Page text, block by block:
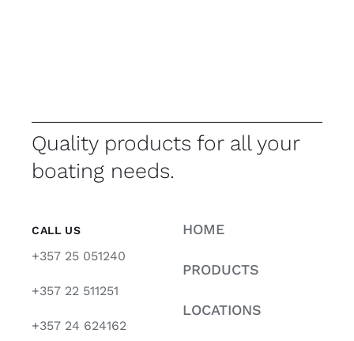
Quality products for all your
boating needs.
CALL US
+357 25 051240
+357 22 511251
+357 24 624162
HOME
PRODUCTS
LOCATIONS